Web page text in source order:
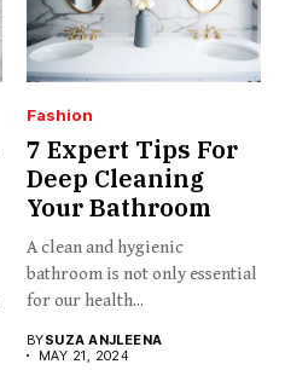
Fashion
7 Expert Tips For
Deep Cleaning
Your Bathroom
A clean and hygienic
bathroom is not only essential
for our health...
BYSUZA ANJLEENA
MAY 21, 2024